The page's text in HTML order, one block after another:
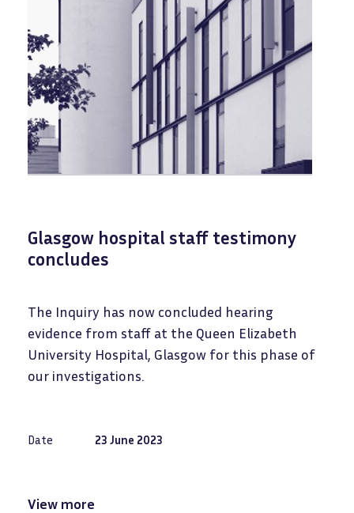
Glasgow hospital staff testimony
concludes
The Inquiry has now concluded hearing
evidence from staff at the Queen Elizabeth
University Hospital, Glasgow for this phase of
our investigations.
Date 23 June 2023
View more